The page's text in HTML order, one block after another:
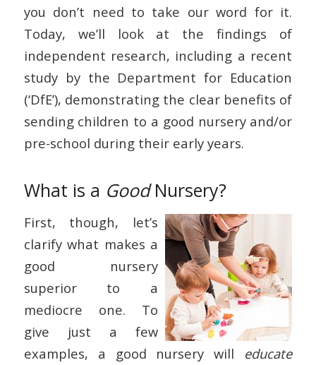
you don’t need to take our word for it.
Today, we’ll look at the findings of
independent research, including a recent
study by the Department for Education
(‘DfE’), demonstrating the clear benefits of
sending children to a good nursery and/or
pre-school during their early years.
What is a GoodNursery?
First, though, let’s
clarify what makes a
good nursery
superior to a
mediocre one. To
give just a few
examples, a good nursery will educate